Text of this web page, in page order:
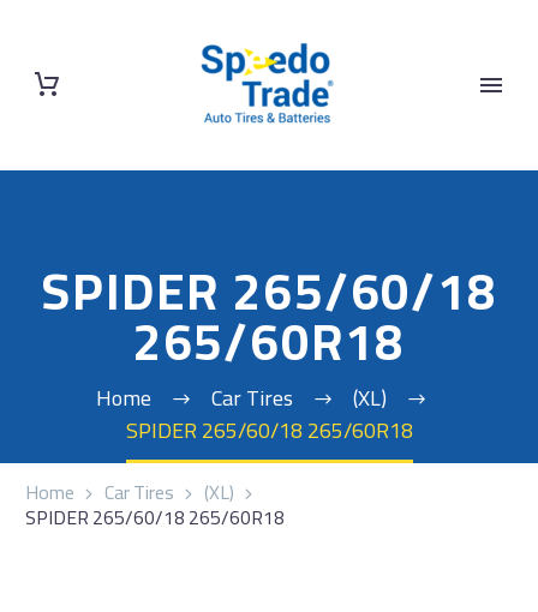
SPIDER 265/60/18
265/60R18
Home Car Tires
(XL)
SPIDER 265/60/18 265/60R18
Home Car Tires (XL)
SPIDER 265/60/18 265/60R18